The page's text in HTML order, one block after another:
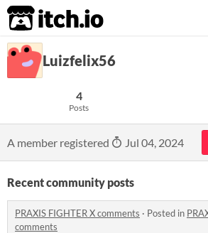
itch.io
Luizfelix56
4
Posts
A member registered Jul 04, 2024
Recent community posts
PRAXIS FIGHTER X comments · Posted in
comments